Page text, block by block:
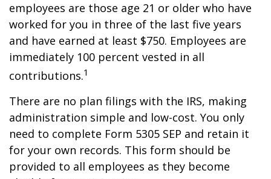
employees are those age 21 or older who have
worked for you in three of the last five years
and have earned at least $750. Employees are
immediately 100 percent vested in all
contributions.1
There are no plan filings with the IRS, making
administration simple and low-cost. You only
need to complete Form 5305 SEP and retain it
for your own records. This form should be
provided to all employees as they become